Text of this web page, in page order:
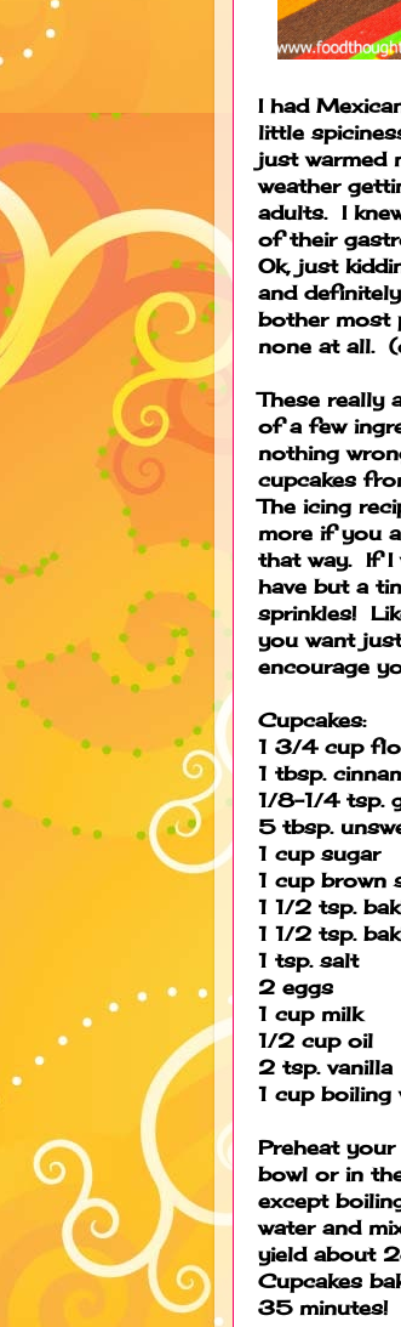
I had
little
just warmed
weather
adults. I
of their
Ok, just
and
bother most
none at all.
These really
of a few
nothing
cupcakes
The icing
more if you
that way. If I
have but a
sprinkles!
you want
encourage
Cupcakes:
1 3/4 cup
1 tbsp.
1/8-1/4 tsp.
5 tbsp.
1 cup sugar
1 cup brown
1 1/2 tsp.
1 1/2 tsp.
1 tsp. salt
2 eggs
1 cup milk
1/2 cup oil
2 tsp. vanilla
1 cup boiling
Preheat
bowl or in
except
water and
yield about
Cupcakes
35 minutes!